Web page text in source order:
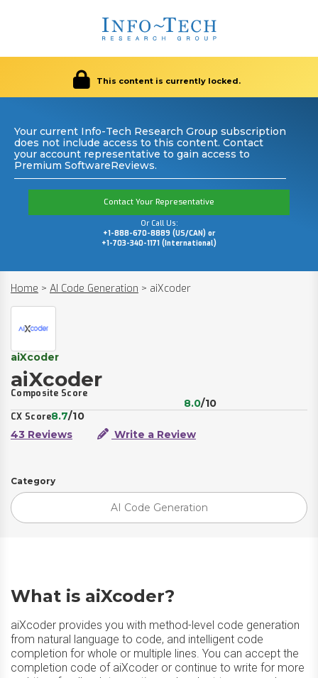
This content is currently locked.
Your current Info-Tech Research Group subscription
does not include access to this content. Contact
your account representative to gain access to
Premium SoftwareReviews.
Contact Your Representative
Or Call Us:
+1-888-670-8889 (US/CAN) or
+1-703-340-1171 (International)
Home > AI Code Generation > aiXcoder
aiXcoder
aiXcoder
Composite Score
8.0/10
CX Score8.7/10
43 Reviews
Write a Review
Category
AI Code Generation
What is aiXcoder?
aiXcoder provides you with method-level code generation
from natural language to code, and intelligent code
completion for whole or multiple lines. You can accept the
completion code of aiXcoder or continue to write for more